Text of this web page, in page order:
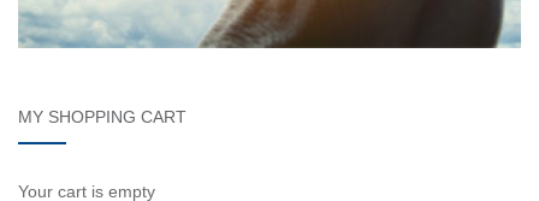
MY SHOPPING CART
Your cart is empty